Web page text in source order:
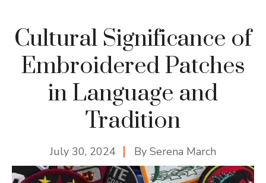
Cultural Significance of
Embroidered Patches
in Language and
Tradition
July 30, 2024 By Serena March